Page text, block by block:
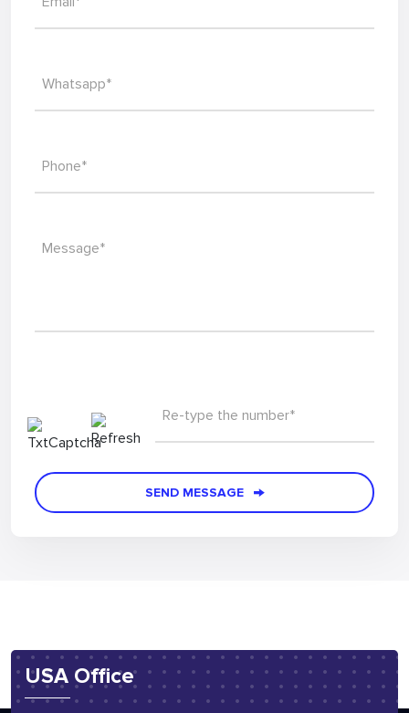
Whatsapp*
Phone*
Message*
Re-type the number*
SEND MESSAGE
USA Office